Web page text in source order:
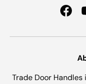
Trade Door Handles